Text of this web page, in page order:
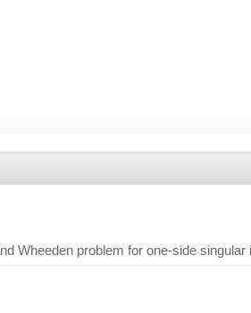
Wheeden problem for one-side singular